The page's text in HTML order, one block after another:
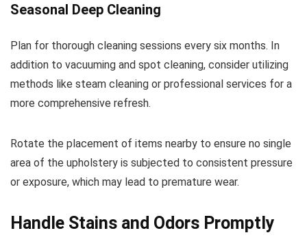
Seasonal Deep Cleaning
Plan for thorough cleaning sessions every six months. In
addition to vacuuming and spot cleaning, consider utilizing
methods like steam cleaning or professional services for a
more comprehensive refresh.
Rotate the placement of items nearby to ensure no single
area of the upholstery is subjected to consistent pressure
or exposure, which may lead to premature wear.
Handle Stains and Odors Promptly